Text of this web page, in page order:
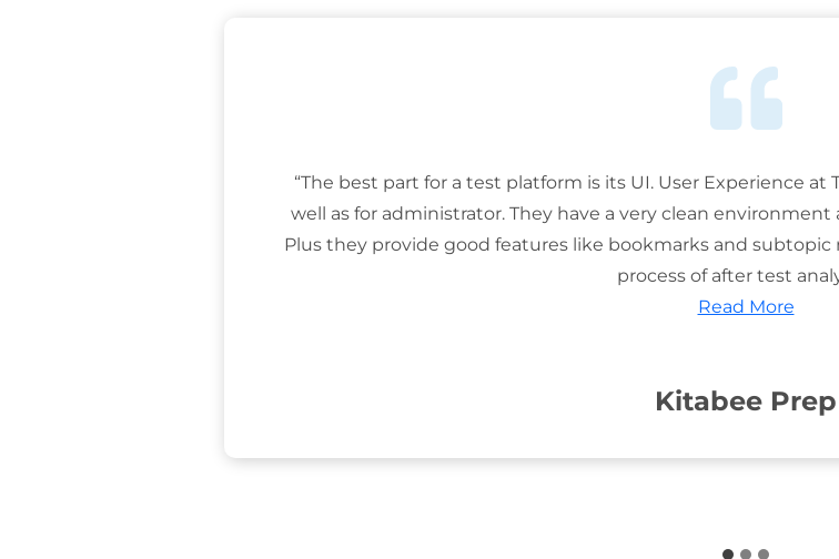
“The best part for a test platform is its UI. User Experience at
well as for administrator. They have a very clean
Plus they provide good features like bookmarks and
process of after test
Read More
Kitabee Prep